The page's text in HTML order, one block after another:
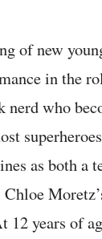
of new
in the
who
as both a
12 years of